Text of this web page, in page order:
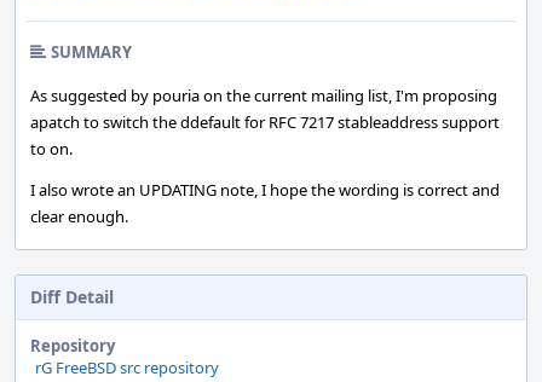
SUMMARY
As suggested by pouria on the current mailing list, I'm proposing
apatch to switch the ddefault for RFC 7217 stableaddress support
to on.
I also wrote an UPDATING note, I hope the wording is correct and
clear enough.
Diff Detail
Repository
rG FreeBSD src repository